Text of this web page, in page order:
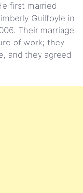
first married
Guilfoyle in
Their marriage
of work; they
and they agreed